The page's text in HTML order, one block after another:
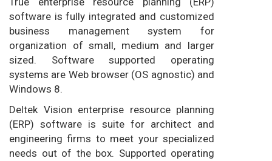
software is fully integrated and customized
business management system for
organization of small, medium and larger
sized. Software supported operating
systems are Web browser (OS agnostic) and
Windows 8.
Deltek Vision enterprise resource planning
(ERP) software is suite for architect and
engineering firms to meet your specialized
needs out of the box. Supported operating